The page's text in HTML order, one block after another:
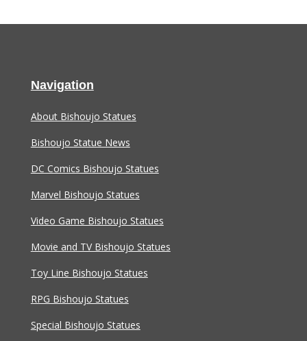
Navigation
About Bishoujo Statues
Bishoujo Statue News
DC Comics Bishoujo Statues
Marvel Bishoujo Statues
Video Game Bishoujo Statues
Movie and TV Bishoujo Statues
Toy Line Bishoujo Statues
RPG Bishoujo Statues
Special Bishoujo Statues